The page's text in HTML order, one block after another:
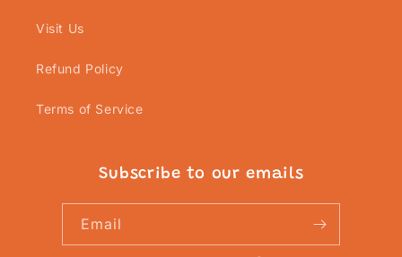
Visit Us
Refund Policy
Terms of Service
Subscribe to our emails
Email